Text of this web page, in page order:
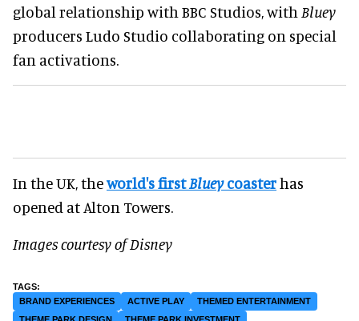
global relationship with BBC Studios, with Bluey
producers Ludo Studio collaborating on special
fan activations.
In the UK, theworld's firstBlueycoasterhas
opened at Alton Towers.
Images courtesy of Disney
BRAND EXPERIENCES ACTIVE PLAY
THEMED ENTERTAINMENT